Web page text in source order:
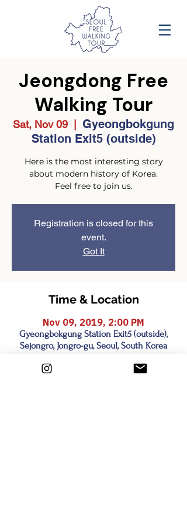
Jeongdong Free
Walking Tour
Sat, Nov 09
Gyeongbokgung
Station Exit5 (outside)
Here is the most interesting story
about modern history of Korea.
Feel free to join us.
Registration is closed for this
event.
Got It
Time & Location
Nov 09, 2019, 2:00 PM
Gyeongbokgung Station Exit5 (outside),
Sejongro, Jongro-gu, Seoul, South Korea